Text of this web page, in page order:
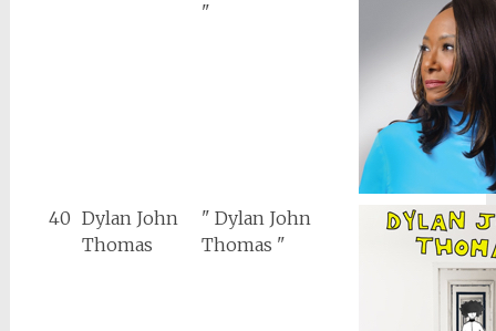
"
40 Dylan John
Thomas
" Dylan John
Thomas "